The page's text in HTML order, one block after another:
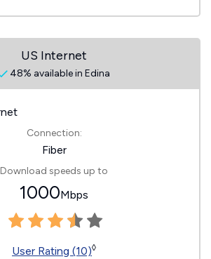
US Internet
48% available in Edina
Connection:
Fiber
Download speeds up to
1000Mbps
User Rating (10)◊